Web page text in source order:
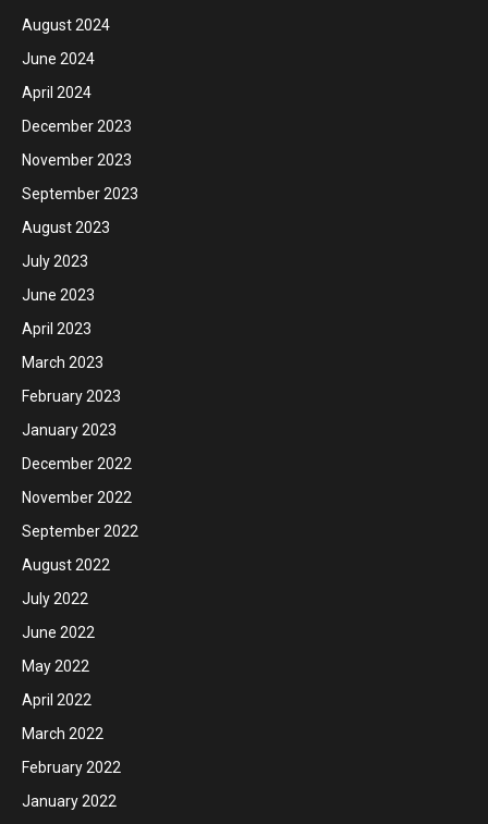
August 2024
June 2024
April 2024
December 2023
November 2023
September 2023
August 2023
July 2023
June 2023
April 2023
March 2023
February 2023
January 2023
December 2022
November 2022
September 2022
August 2022
July 2022
June 2022
May 2022
April 2022
March 2022
February 2022
January 2022